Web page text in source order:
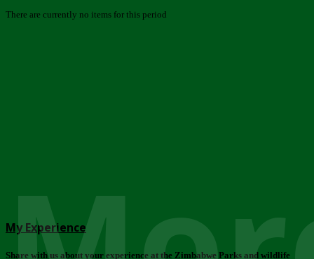
There are currently no items for this period
My Experience
Share with us about your experience at the Zimbabwe Parks and wildlife